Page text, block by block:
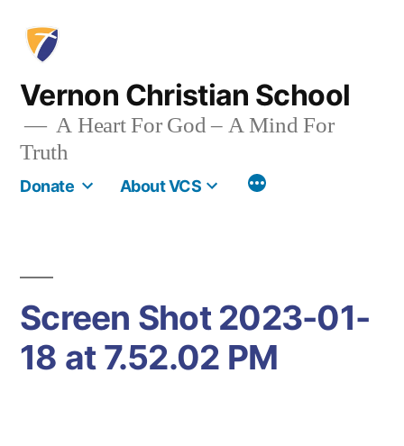
content
Vernon Christian School
A Heart For God – A Mind For
Truth
Donate About VCS More
Screen Shot 2023-01-
18 at 7.52.02 PM